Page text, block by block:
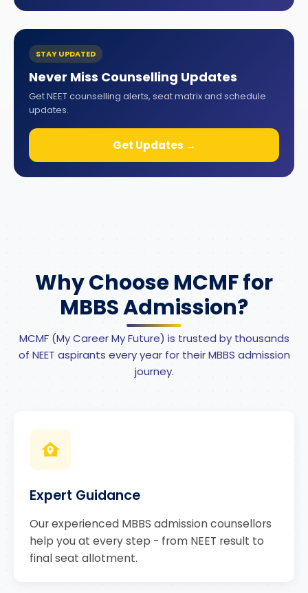
STAY UPDATED
Never Miss Counselling Updates
Get NEET counselling alerts, seat matrix and schedule
updates.
Get Updates →
Why Choose MCMF for
MBBS Admission?
MCMF (My Career My Future) is trusted by thousands
of NEET aspirants every year for their MBBS admission
journey.
Expert Guidance
Our experienced MBBS admission counsellors
help you at every step - from NEET result to
final seat allotment.